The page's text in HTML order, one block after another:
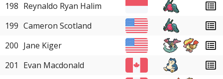
198 Reynaldo Ryan Halim
199 Cameron Scotland
200 Jane Kiger
201
Evan Macdonald